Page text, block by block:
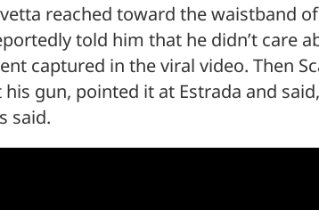
reached toward the waistband
told him that he didn’t care
captured in the viral video. Then
gun, pointed it at Estrada and said,
said.